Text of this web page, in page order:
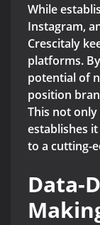
While
Instagram,
Crescitaly
platforms.
potential of
position
This not
establishes
to a cutting-
Data-